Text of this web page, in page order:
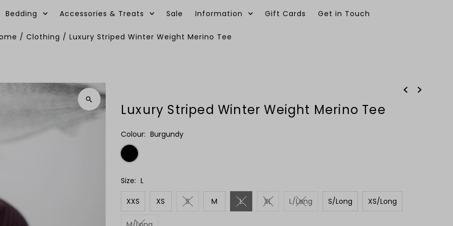
Bedding Accessories & Treats Sale Information Gift Cards Get in Touch
/Clothing /Luxury Striped Winter Weight Merino Tee
Luxury Striped Winter Weight Merino Tee
Colour: Burgundy
Size: L
XXS XS S M L XL L/Long S/Long XS/Long